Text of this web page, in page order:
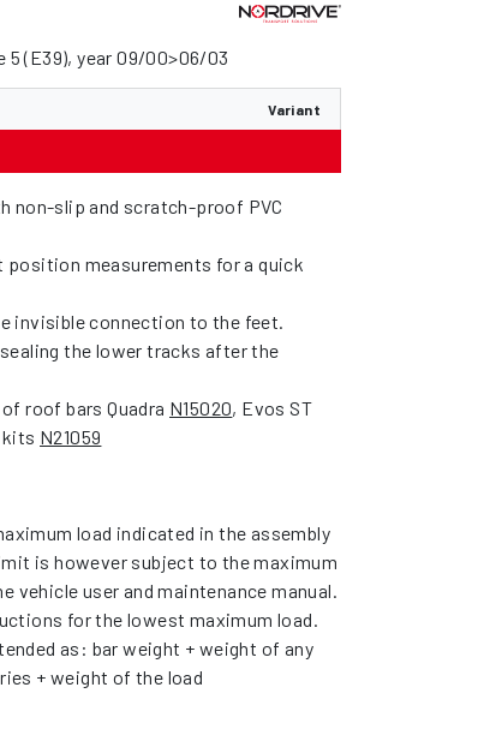
5 (E39), year 09/00>06/03
Variant
non-slip and scratch-proof PVC
position measurements for a quick
invisible connection to the feet.
the lower tracks after the
roof bars Quadra N15020, Evos ST
N21059
load indicated in the assembly
is however subject to the maximum
vehicle user and maintenance manual.
for the lowest maximum load.
as: bar weight + weight of any
+ weight of the load